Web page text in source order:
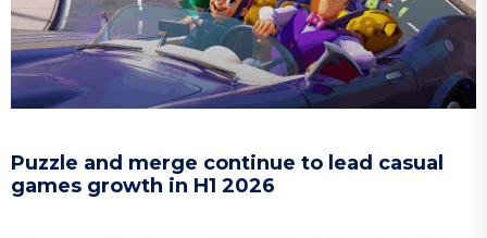
Puzzle and merge continue to lead casual
games growth in H1 2026